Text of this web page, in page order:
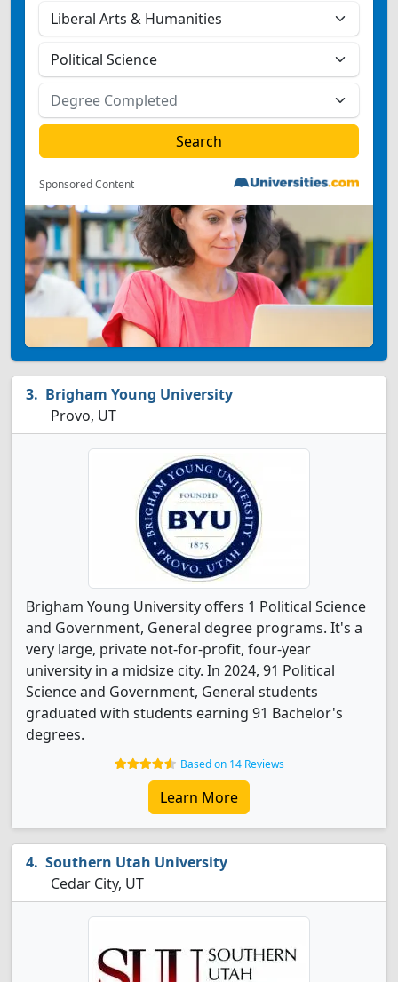
Sponsored Content
Brigham Young University
Provo, UT
Brigham Young University offers 1 Political Science
and Government, General degree programs. It's a
very large, private not-for-profit, four-year
university in a midsize city. In 2024, 91 Political
Science and Government, General students
graduated with students earning 91 Bachelor's
degrees.
Based on 14 Reviews
Learn More
Southern Utah University
Cedar City, UT